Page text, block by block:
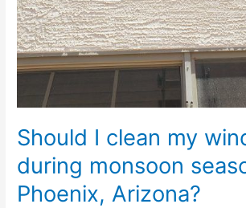
Should I clean my
during monsoon
Phoenix, Arizona?